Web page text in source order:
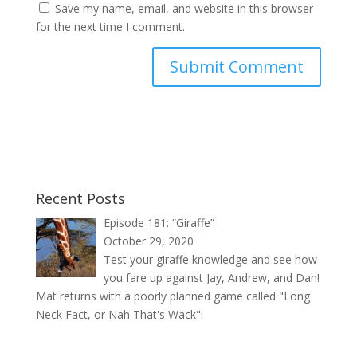
Save my name, email, and website in this browser
for the next time I comment.
Recent Posts
Episode 181: “Giraffe”
October 29, 2020
Test your giraffe knowledge and see how
you fare up against Jay, Andrew, and Dan!
Mat returns with a poorly planned game called "Long
Neck Fact, or Nah That's Wack"!